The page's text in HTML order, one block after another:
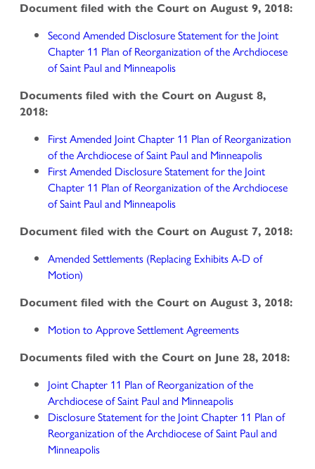
Document filed with the Court on August 9, 2018:
Second Amended Disclosure Statement for the Joint
Chapter 11 Plan of Reorganization of the Archdiocese
of Saint Paul and Minneapolis
Documents filed with the Court on August 8,
2018:
First Amended Joint Chapter 11 Plan of Reorganization
of the Archdiocese of Saint Paul and Minneapolis
First Amended Disclosure Statement for the Joint
Chapter 11 Plan of Reorganization of the Archdiocese
of Saint Paul and Minneapolis
Document filed with the Court on August 7, 2018:
Amended Settlements (Replacing Exhibits A-D of
Motion)
Document filed with the Court on August 3, 2018:
Motion to Approve Settlement Agreements
Documents filed with the Court on June 28, 2018:
Joint Chapter 11 Plan of Reorganization of the
Archdiocese of Saint Paul and Minneapolis
Disclosure Statement for the Joint Chapter 11 Plan of
Reorganization of the Archdiocese of Saint Paul and
Minneapolis